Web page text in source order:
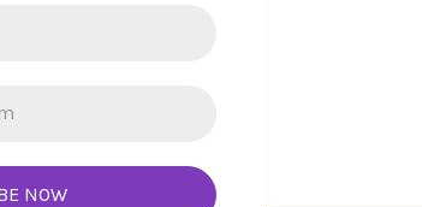
NOW